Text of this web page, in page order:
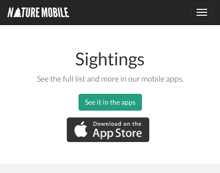
Sightings
See the full list and more in our mobile apps.
See it in the apps